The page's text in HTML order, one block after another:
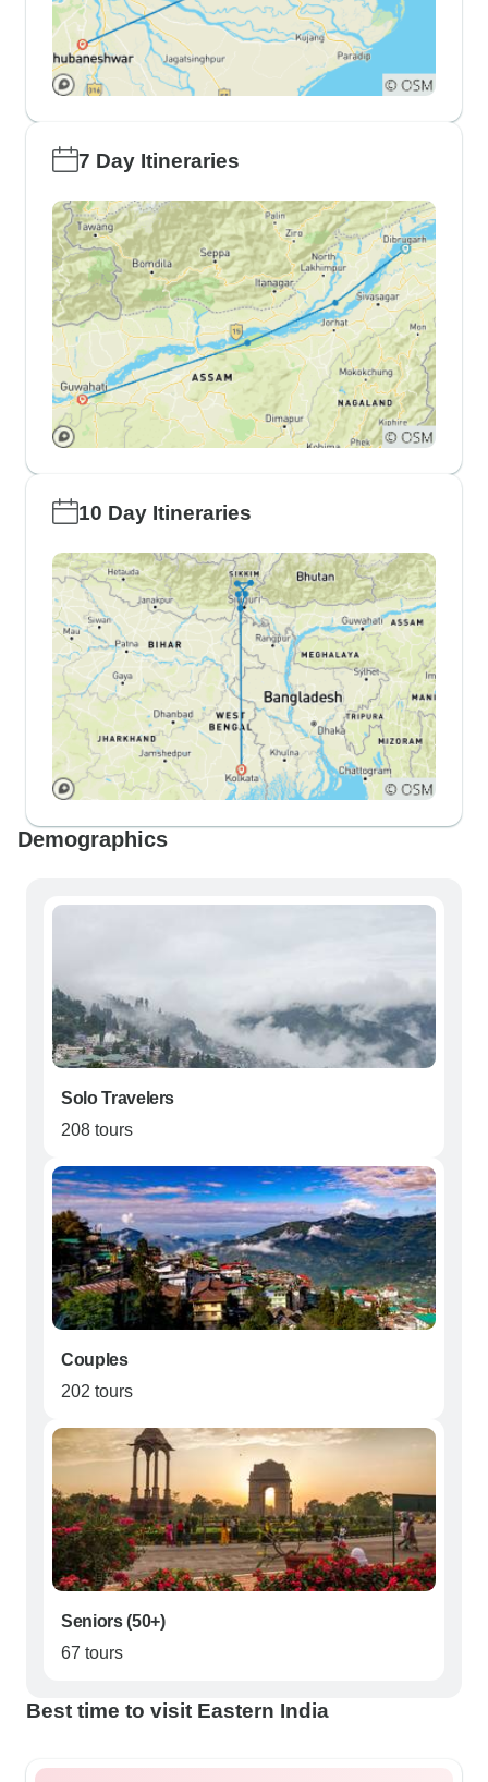
7 Day Itineraries
10 Day Itineraries
Demographics
Solo Travelers
208 tours
Couples
202 tours
Seniors (50+)
67 tours
Best time to visit Eastern India